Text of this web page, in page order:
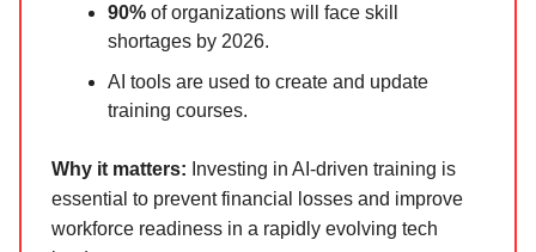
90% of organizations will face skill
shortages by 2026.
AI tools are used to create and update
training courses.
Why it matters: Investing in AI-driven training is
essential to prevent financial losses and improve
workforce readiness in a rapidly evolving tech